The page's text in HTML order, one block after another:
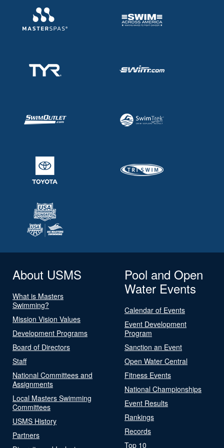
About USMS
What is Masters
Swimming?
Mission Vision Values
Development Programs
Board of Directors
Staff
National Committees and
Assignments
Local Masters Swimming
Committees
USMS History
Partners
Pool and Open
Water Events
Calendar of Events
Event Development
Program
Sanction an Event
Open Water Central
Fitness Events
National Championships
Event Results
Rankings
Records
Top 10